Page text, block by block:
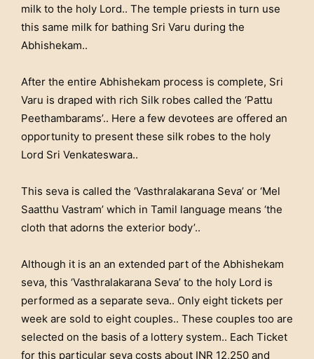
milk to the holy Lord.. The temple priests in turn use
this same milk for bathing Sri Varu during the
Abhishekam..
After the entire Abhishekam process is complete, Sri
Varu is draped with rich Silk robes called the ‘Pattu
Peethambarams’.. Here a few devotees are offered an
opportunity to present these silk robes to the holy
Lord Sri Venkateswara..
This seva is called the ‘Vasthralakarana Seva’ or ‘Mel
Saatthu Vastram’ which in Tamil language means ‘the
cloth that adorns the exterior body’..
Although it is an an extended part of the Abhishekam
seva, this ‘Vasthralakarana Seva’ to the holy Lord is
performed as a separate seva.. Only eight tickets per
week are sold to eight couples.. These couples too are
selected on the basis of a lottery system.. Each Ticket
for this particular seva costs about INR 12,250 and